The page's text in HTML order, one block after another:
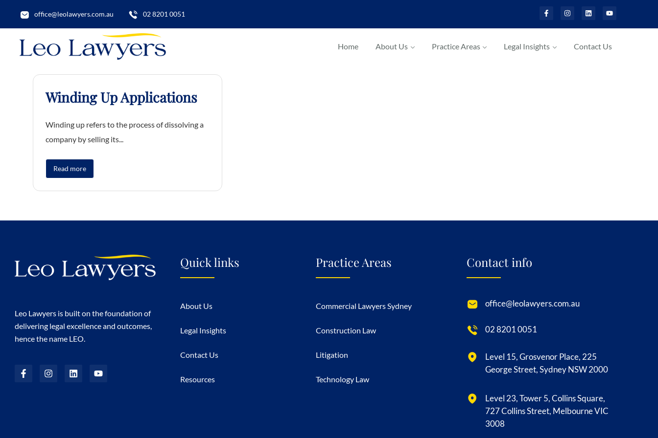
office@leolawyers.com.au 02 8201 0051
Home About Us Practice Areas Legal Insights Contact Us
Winding Up Applications
Winding up refers to the process of dissolving a
company by selling its...
Read more
Leo Lawyers is built on the foundation of
delivering legal excellence and outcomes,
hence the name LEO.
Quick links
About Us
Legal Insights
Contact Us
Resources
Practice Areas
Commercial Lawyers Sydney
Construction Law
Litigation
Technology Law
Contact info
office@leolawyers.com.au
02 8201 0051
Level 15, Grosvenor Place, 225
George Street, Sydney NSW 2000
Level 23, Tower 5, Collins Square,
727 Collins Street, Melbourne VIC
3008